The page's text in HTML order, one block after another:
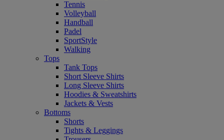
Tennis
Volleyball
Handball
Padel
SportStyle
Walking
Tops
Tank Tops
Short Sleeve Shirts
Long Sleeve Shirts
Hoodies & Sweatshirts
Jackets & Vests
Bottoms
Shorts
Tights & Leggings